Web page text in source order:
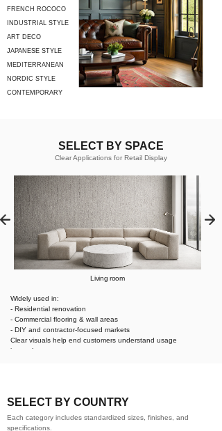
FRENCH ROCOCO
INDUSTRIAL STYLE
ART DECO
JAPANESE STYLE
MEDITERRANEAN
STYLE
NORDIC STYLE
CONTEMPORARY
Clear Applications for Retail Display
SELECT BY SPACE
Living room
Widely used in:
- Residential renovation
- Commercial flooring & wall areas
- DIY and contractor-focused markets
Clear visuals help end customers understand usage
instantly.
SELECT BY COUNTRY
Each category includes standardized sizes, finishes, and
specifications.